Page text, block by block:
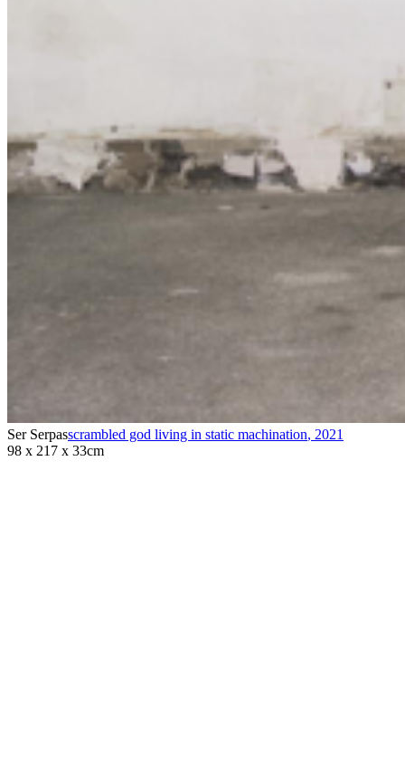
Ser Serpasscrambled god living in static machination, 2021
98 x 217 x 33cm